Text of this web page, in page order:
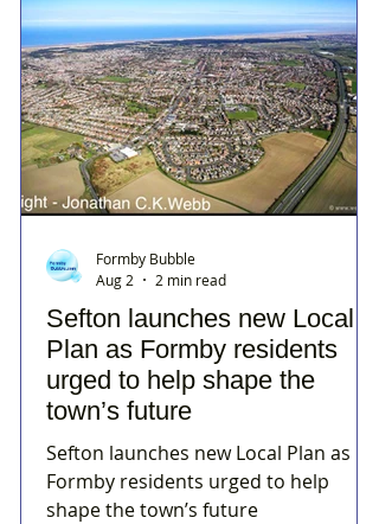
Sefton launches new Local
Plan as Formby residents
urged to help shape the
town’s future
Sefton launches new Local Plan as
Formby residents urged to help
shape the town’s future
Formby Bubble
Aug 2
2 min read